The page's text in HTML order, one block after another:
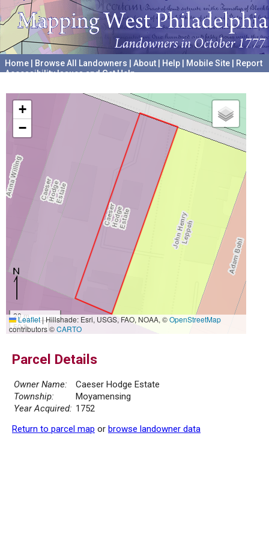
Home Browse All Landowners About Help Mobile Site
Report
Accessibility Issues and Get Help
+
−
20 m
50 ft
Leaflet|Hillshade: Esri, USGS, FAO, NOAA, ©OpenStreetMap
contributors ©CARTO
Parcel Details
Owner Name:
Caeser Hodge Estate
Township:
Moyamensing
Year Acquired: 1752
Return to parcel map or browse landowner data